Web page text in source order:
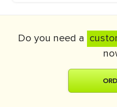
Do you need a